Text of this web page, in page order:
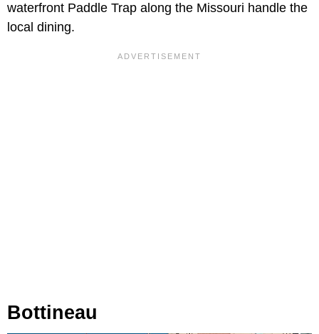
waterfront Paddle Trap along the Missouri handle the
local dining.
Bottineau